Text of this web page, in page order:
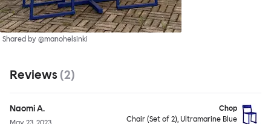
Shared by @manohelsinki
Reviews (2)
Naomi A.
Chop
Chair (Set of 2), Ultramarine Blue